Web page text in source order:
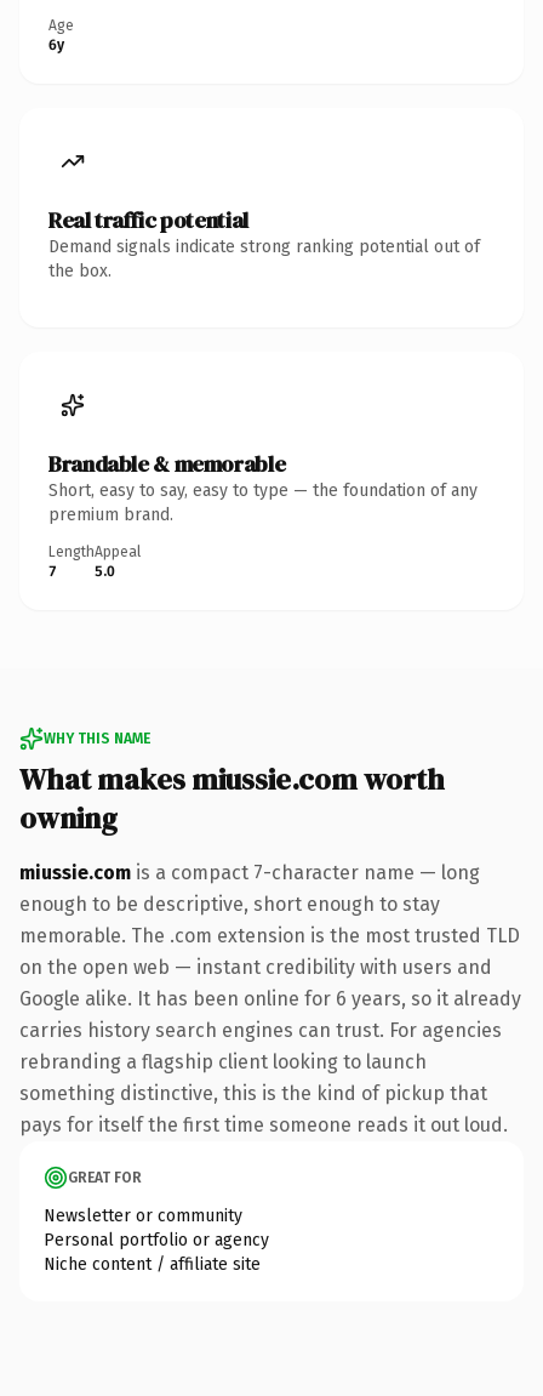
Age
6y
Real traffic potential
Demand signals indicate strong ranking potential out of
the box.
Brandable & memorable
Short, easy to say, easy to type — the foundation of any
premium brand.
Length
7
Appeal
5.0
WHY THIS NAME
What makes miussie.com worth
owning
miussie.com is a compact 7-character name — long
enough to be descriptive, short enough to stay
memorable. The .com extension is the most trusted TLD
on the open web — instant credibility with users and
Google alike. It has been online for 6 years, so it already
carries history search engines can trust. For agencies
rebranding a flagship client looking to launch
something distinctive, this is the kind of pickup that
pays for itself the first time someone reads it out loud.
GREAT FOR
Newsletter or community
Personal portfolio or agency
Niche content / affiliate site